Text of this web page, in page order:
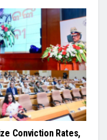
Conviction Rates,